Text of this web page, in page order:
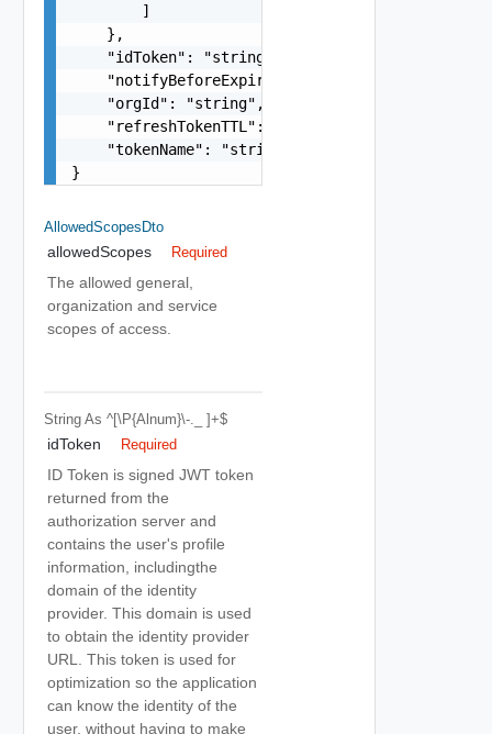
        ]
    },
    "idToken": "string",
    "notifyBeforeExpiry": 0,
    "orgId": "string",
    "refreshTokenTTL": 0,
    "tokenName": "string"
}
AllowedScopesDto
allowedScopes Required
The allowed general,
organization and service
scopes of access.
String As ^[\p{Alnum}\-._ ]+$
idToken Required
ID Token is signed JWT token
returned from the
authorization server and
contains the user's profile
information, includingthe
domain of the identity
provider. This domain is used
to obtain the identity provider
URL. This token is used for
optimization so the application
can know the identity of the
user, without having to make